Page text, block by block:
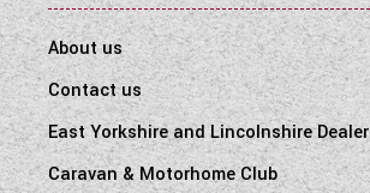
About us
Contact us
East Yorkshire and Lincolnshire Dealer
Caravan & Motorhome Club